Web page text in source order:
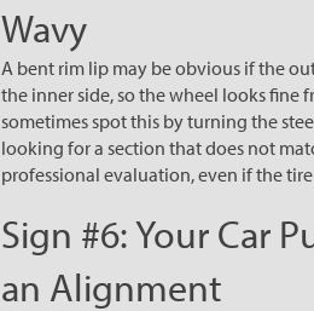
Wavy
A bent rim lip may be obvious if the
the inner side, so the wheel looks fine
sometimes spot this by turning the
looking for a section that does not
professional evaluation, even if the
Sign #6: Your Car
an Alignment